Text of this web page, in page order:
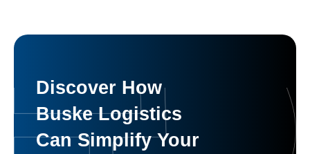
Discover How
Buske Logistics
Can Simplify Your